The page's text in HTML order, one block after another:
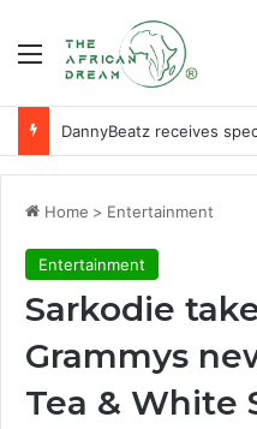
Menu
Home > Entertainment
Entertainment
Sarkodie
Grammys
Tea & White